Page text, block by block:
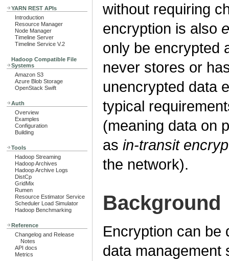
YARN REST APIs
Introduction
Resource Manager
Node Manager
Timeline Server
Timeline Service V.2
Hadoop Compatible File
Systems
Amazon S3
Azure Blob Storage
OpenStack Swift
Auth
Overview
Examples
Configuration
Building
Tools
Hadoop Streaming
Hadoop Archives
Hadoop Archive Logs
DistCp
GridMix
Rumen
Resource Estimator Service
Scheduler Load Simulator
Hadoop Benchmarking
Reference
Changelog and Release
Notes
API docs
Metrics
without requiring
encryption is also
only be encrypted
never stores or
unencrypted data
typical
(meaning data on
as in-transit
the network).
Background
Encryption can be
data management